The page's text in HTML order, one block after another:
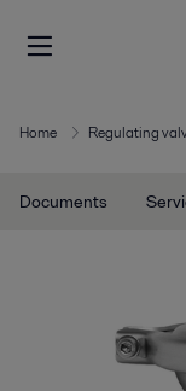
Home Regulating
Documents